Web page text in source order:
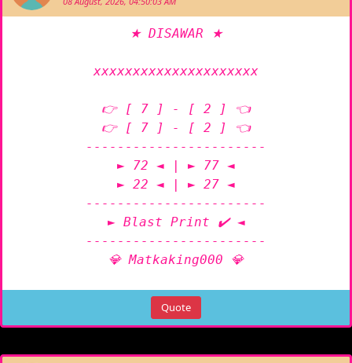
★ DISAWAR ★
xxxxxxxxxxxxxxxxxxxxx
👉 [ 7 ] - [ 2 ] 👈
👉 [ 7 ] - [ 2 ] 👈
-----------------------
► 72 ◄ | ► 77 ◄
► 22 ◄ | ► 27 ◄
-----------------------
► Blast Print ✔️ ◄
-----------------------
💎 Matkaking000 💎
Quote